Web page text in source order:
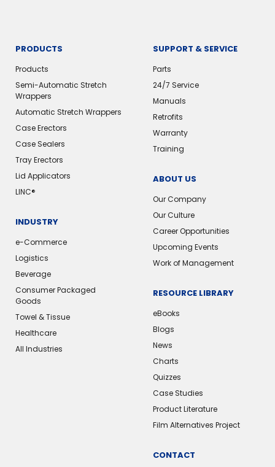
PRODUCTS
Products
Semi-Automatic Stretch
Wrappers
Automatic Stretch Wrappers
Case Erectors
Case Sealers
Tray Erectors
Lid Applicators
LINC®️
INDUSTRY
e-Commerce
Logistics
Beverage
Consumer Packaged
Goods
Towel & Tissue
Healthcare
All Industries
SUPPORT & SERVICE
Parts
24/7 Service
Manuals
Retrofits
Warranty
Training
ABOUT US
Our Company
Our Culture
Career Opportunities
Upcoming Events
Work of Management
RESOURCE LIBRARY
eBooks
Blogs
News
Charts
Quizzes
Case Studies
Product Literature
Film Alternatives Project
CONTACT